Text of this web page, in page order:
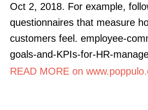
Oct 2, 2018. For example,
questionnaires that measure
customers feel. employee-
goals-and-KPIs-for-HR-
READ MORE on